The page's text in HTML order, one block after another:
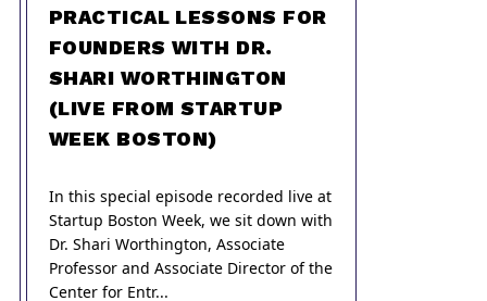
PRACTICAL LESSONS FOR
FOUNDERS WITH DR.
SHARI WORTHINGTON
(LIVE FROM STARTUP
WEEK BOSTON)
In this special episode recorded live at
Startup Boston Week, we sit down with
Dr. Shari Worthington, Associate
Professor and Associate Director of the
Center for Entr...